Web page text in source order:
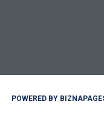
POWERED BY